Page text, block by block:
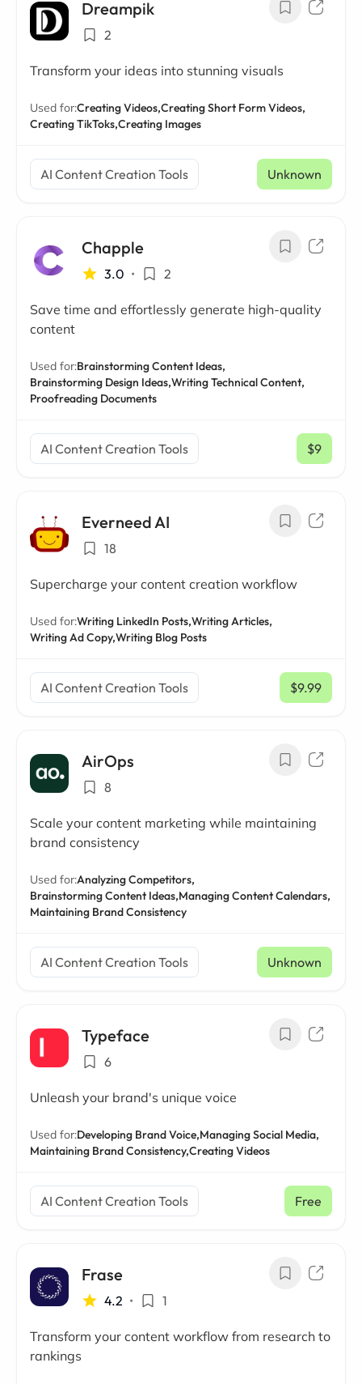
Dreampik
2
Transform your ideas into stunning visuals
Used for:Creating Videos,Creating Short Form Videos,
Creating TikToks,Creating Images
AI Content Creation Tools Unknown
Chapple
3.0 • 2
Save time and effortlessly generate high-quality
content
Used for:Brainstorming Content Ideas,
Brainstorming Design Ideas,Writing Technical Content,
Proofreading Documents
AI Content Creation Tools $9
/ mo
Everneed AI
18
Supercharge your content creation workflow
Used for:Writing LinkedIn Posts,Writing Articles,
Writing Ad Copy,Writing Blog Posts
AI Content Creation Tools $9.99
/ mo
AirOps
8
Scale your content marketing while maintaining
brand consistency
Used for:Analyzing Competitors,
Brainstorming Content Ideas,Managing Content Calendars,
Maintaining Brand Consistency
AI Content Creation Tools Unknown
Typeface
6
Unleash your brand's unique voice
Used for:Developing Brand Voice,Managing Social Media,
Maintaining Brand Consistency,Creating Videos
AI Content Creation Tools Free
Frase
4.2 • 1
Transform your content workflow from research to
rankings